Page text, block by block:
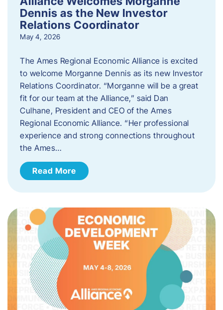
Dennis as the New Investor
Relations Coordinator
May 4, 2026
The Ames Regional Economic Alliance is excited
to welcome Morganne Dennis as its new Investor
Relations Coordinator. “Morganne will be a great
fit for our team at the Alliance,” said Dan
Culhane, President and CEO of the Ames
Regional Economic Alliance. “Her professional
experience and strong connections throughout
the Ames…
Read More